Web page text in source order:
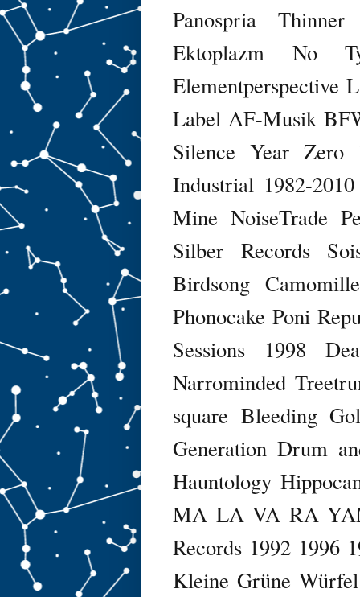
Panospria
Thinner
Ektoplazm
No
Elementperspective
Label AF-Musik
Silence Year Zero
Industrial 1982-2010
Mine NoiseTrade
Silber Records
Birdsong
Phonocake Poni
Sessions
1998
Narrominded
square Bleeding
Generation Drum
Hauntology
MA LA VA RA
Records 1992 1996
Kleine Grüne Würfel